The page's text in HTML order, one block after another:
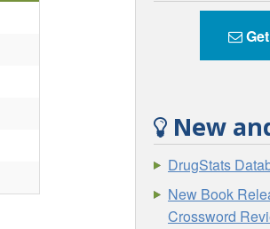
New
DrugStats
New Book
Crossword